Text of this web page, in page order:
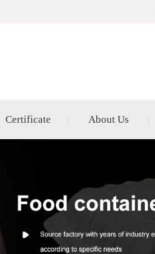
Certificate About Us